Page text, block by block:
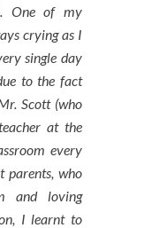
One of my
crying as I
single day
to the fact
Scott (who
at the
every
parents, who
and loving
I learnt to